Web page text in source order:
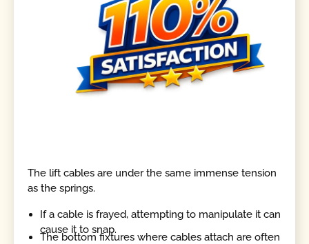
The lift cables are under the same immense tension
as the springs.
If a cable is frayed, attempting to manipulate it can
cause it to snap.
The bottom fixtures where cables attach are often